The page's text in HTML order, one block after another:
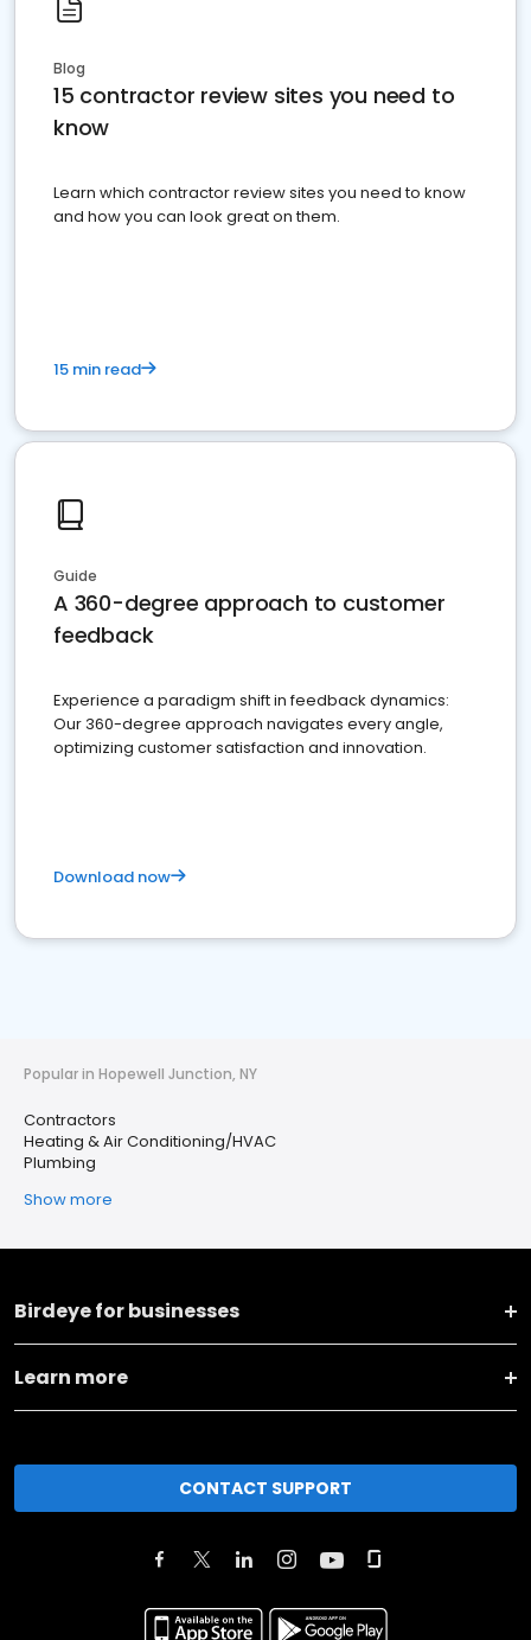
Blog
15 contractor review sites you need to
know
Learn which contractor review sites you need to know
and how you can look great on them.
15 min read
Guide
A 360-degree approach to customer
feedback
Experience a paradigm shift in feedback dynamics:
Our 360-degree approach navigates every angle,
optimizing customer satisfaction and innovation.
Download now
Popular in Hopewell Junction, NY
Contractors
Heating & Air Conditioning/HVAC
Plumbing
Show more
Birdeye for businesses
Learn more
CONTACT SUPPORT